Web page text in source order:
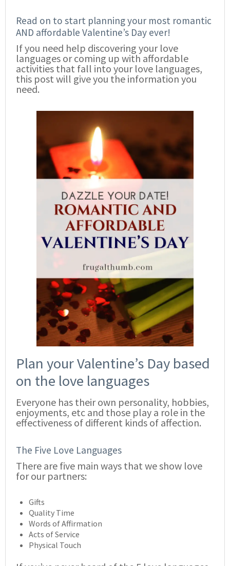
Read on to start planning your most romantic
AND affordable Valentine’s Day ever!
If you need help discovering your love
languages or coming up with affordable
activities that fall into your love languages,
this post will give you the information you
need.
Plan your Valentine’s Day based
on the love languages
Everyone has their own personality, hobbies,
enjoyments, etc and those play a role in the
effectiveness of different kinds of affection.
The Five Love Languages
There are five main ways that we show love
for our partners:
Gifts
Quality Time
Words of Affirmation
Acts of Service
Physical Touch